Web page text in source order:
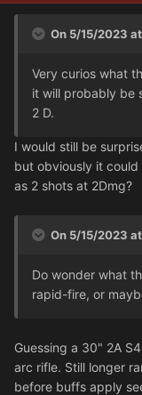
On 5/15/2023
Very curios what
it will probably be
2 D.
I would still be
but obviously it
as 2 shots at 2Dmg?
On 5/15/2023
Do wonder what
rapid-fire, or
Guessing a 30" 2A
arc rifle. Still longer
before buffs apply